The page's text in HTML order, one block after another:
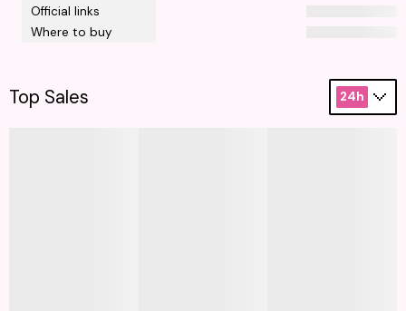
Official links
Where to buy
Top Sales 24h